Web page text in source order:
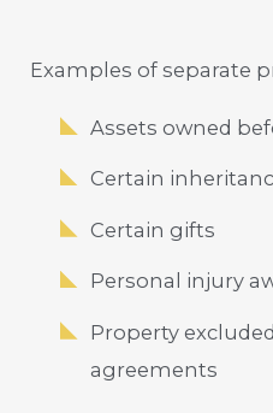
Examples of separate
Assets owned
Certain
Certain gifts
Personal injury
Property
agreements